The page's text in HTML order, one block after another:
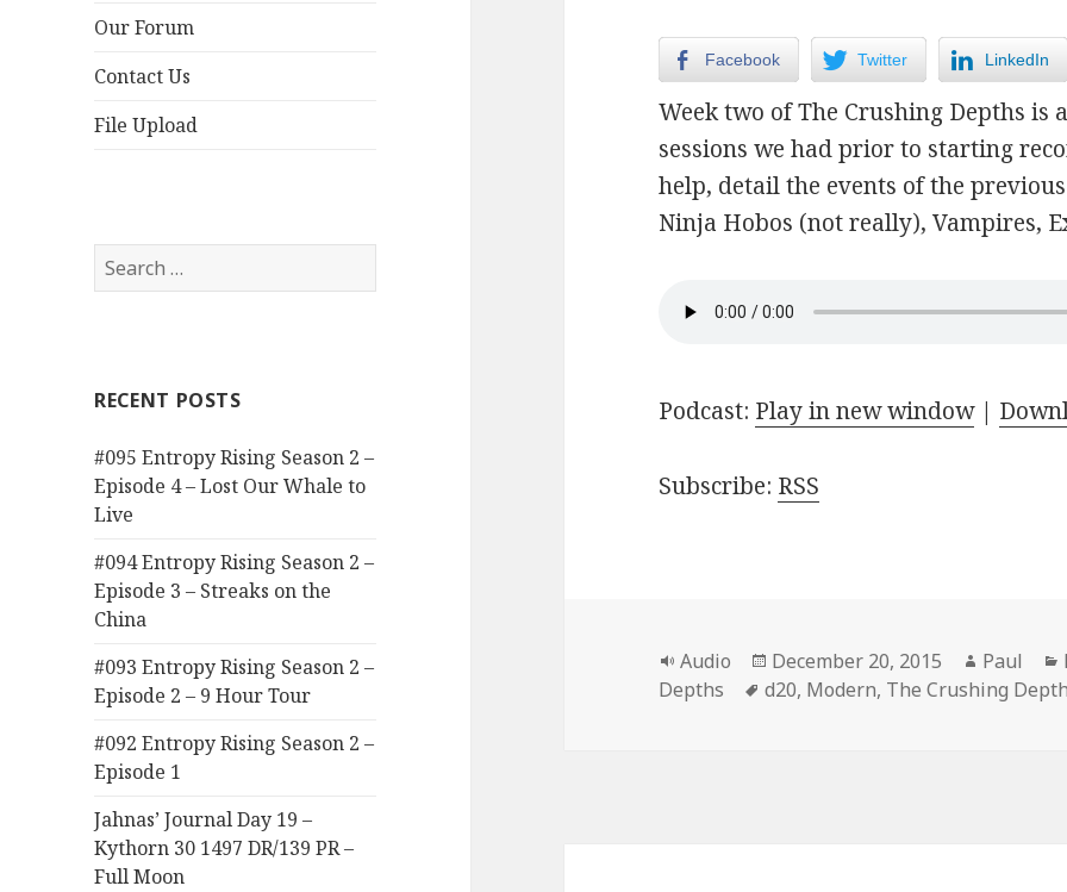
Our Forum
Contact Us
File Upload
Search
for:
RECENT POSTS
#095 Entropy Rising Season 2 –
Episode 4 – Lost Our Whale to
Live
#094 Entropy Rising Season 2 –
Episode 3 – Streaks on the
China
#093 Entropy Rising Season 2 –
Episode 2 – 9 Hour Tour
#092 Entropy Rising Season 2 –
Episode 1
Jahnas’ Journal Day 19 –
Kythorn 30 1497 DR/139 PR –
Full Moon
Facebook Twitter LinkedIn
Week two of The Crushing Depths is
sessions we had prior to starting
help, detail the events of the
Ninja Hobos (not really), Vampires,
Podcast: Play in new window|
Subscribe: RSS
Format
Audio
Posted
on
December 20, 2015 Author
Paul
Depths
Tags
d20, Modern, The Crushing